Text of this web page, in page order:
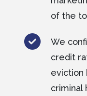
of the
We
credit
eviction
criminal